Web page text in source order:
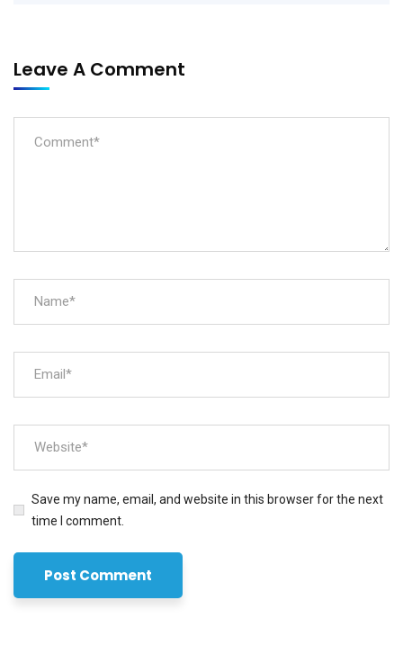
Leave A Comment
Save my name, email, and website in this browser for the next
time I comment.